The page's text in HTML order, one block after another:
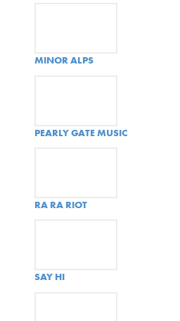
MINOR ALPS
PEARLY GATE MUSIC
RA RA RIOT
SAY HI